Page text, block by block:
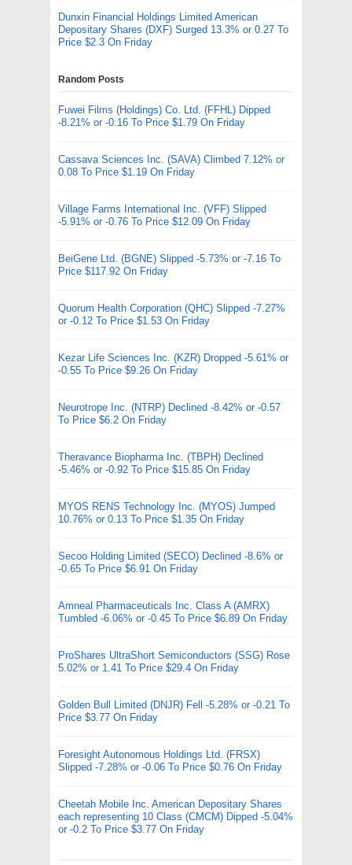
Dunxin Financial Holdings Limited American
Depositary Shares (DXF) Surged 13.3% or 0.27 To
Price $2.3 On Friday
Random Posts
Fuwei Films (Holdings) Co. Ltd. (FFHL) Dipped
-8.21% or -0.16 To Price $1.79 On Friday
Cassava Sciences Inc. (SAVA) Climbed 7.12% or
0.08 To Price $1.19 On Friday
Village Farms International Inc. (VFF) Slipped
-5.91% or -0.76 To Price $12.09 On Friday
BeiGene Ltd. (BGNE) Slipped -5.73% or -7.16 To
Price $117.92 On Friday
Quorum Health Corporation (QHC) Slipped -7.27%
or -0.12 To Price $1.53 On Friday
Kezar Life Sciences Inc. (KZR) Dropped -5.61% or
-0.55 To Price $9.26 On Friday
Neurotrope Inc. (NTRP) Declined -8.42% or -0.57
To Price $6.2 On Friday
Theravance Biopharma Inc. (TBPH) Declined
-5.46% or -0.92 To Price $15.85 On Friday
MYOS RENS Technology Inc. (MYOS) Jumped
10.76% or 0.13 To Price $1.35 On Friday
Secoo Holding Limited (SECO) Declined -8.6% or
-0.65 To Price $6.91 On Friday
Amneal Pharmaceuticals Inc. Class A (AMRX)
Tumbled -6.06% or -0.45 To Price $6.89 On Friday
ProShares UltraShort Semiconductors (SSG) Rose
5.02% or 1.41 To Price $29.4 On Friday
Golden Bull Limited (DNJR) Fell -5.28% or -0.21 To
Price $3.77 On Friday
Foresight Autonomous Holdings Ltd. (FRSX)
Slipped -7.28% or -0.06 To Price $0.76 On Friday
Cheetah Mobile Inc. American Depositary Shares
each representing 10 Class (CMCM) Dipped -5.04%
or -0.2 To Price $3.77 On Friday